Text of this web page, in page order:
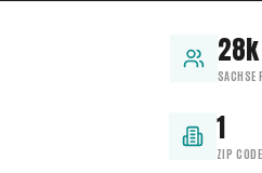
28k
SACHSE
1
ZIP